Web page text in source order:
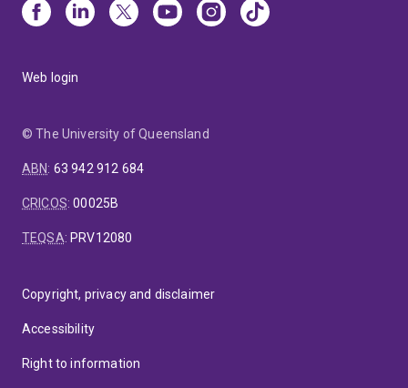
Web login
© The University of Queensland
ABN: 63 942 912 684
CRICOS:00025B
TEQSA: PRV12080
Copyright, privacy and disclaimer
Accessibility
Right to information